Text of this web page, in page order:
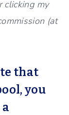
clicking my
(at
that
you